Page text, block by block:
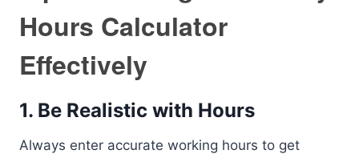
Hours Calculator
Effectively
1. Be Realistic with Hours
Always enter accurate working hours to get